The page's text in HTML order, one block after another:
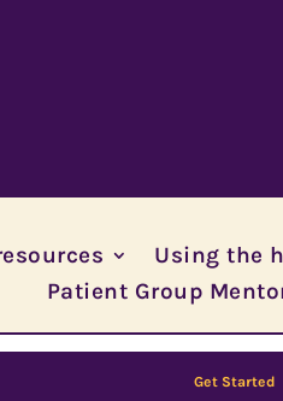
Using the
Patient Group
Get Started